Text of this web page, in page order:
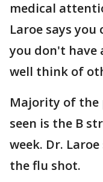
medical
Laroe says
you don't have
well think of
Majority of the
seen is the B
week. Dr.
the flu shot.